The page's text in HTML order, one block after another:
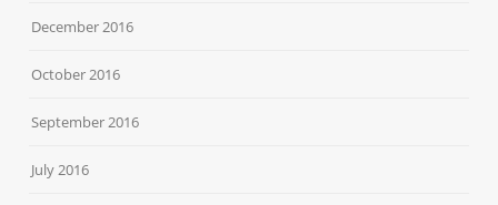
December 2016
October 2016
September 2016
July 2016